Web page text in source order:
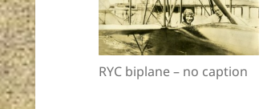
RYC biplane – no caption